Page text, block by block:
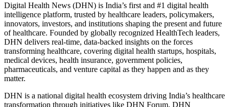
Digital Health News (DHN) is India’s first and #1 digital health
intelligence platform, trusted by healthcare leaders, policymakers,
innovators, investors, and institutions shaping the present and future
of healthcare. Founded by globally recognized HealthTech leaders,
DHN delivers real-time, data-backed insights on the forces
transforming healthcare, covering digital health startups, hospitals,
medical devices, health insurance, government policies,
pharmaceuticals, and venture capital as they happen and as they
matter.
DHN is a national digital health ecosystem driving India’s healthcare
transformation through initiatives like DHN Forum, DHN